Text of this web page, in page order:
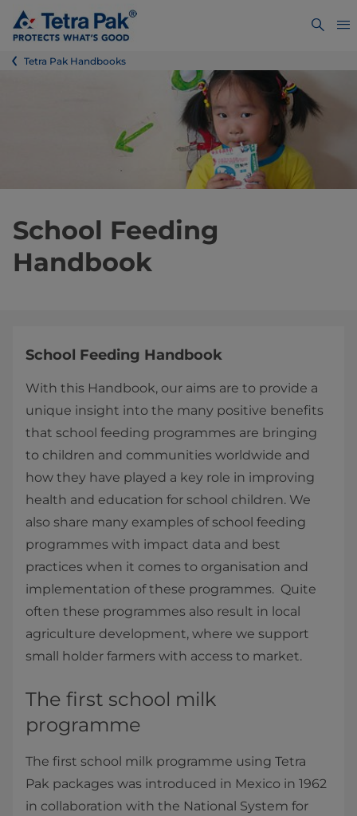
Tetra Pak Handbooks
School Feeding
Handbook
School Feeding Handbook
With this Handbook, our aims are to provide a
unique insight into the many positive benefits
that school feeding programmes are bringing
to children and communities worldwide and
how they have played a key role in improving
health and education for school children. We
also share many examples of school feeding
programmes with impact data and best
practices when it comes to organisation and
implementation of these programmes. Quite
often these programmes also result in local
agriculture development, where we support
small holder farmers with access to market.
The first school milk
programme
The first school milk programme using Tetra
Pak packages was introduced in Mexico in 1962
in collaboration with the National System for